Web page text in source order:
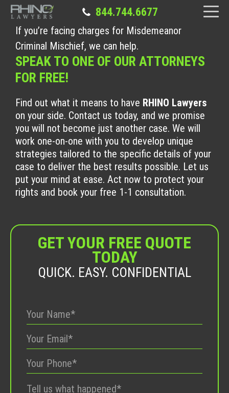
844.744.6677
If you’re facing charges for Misdemeanor
Criminal Mischief, we can help.
SPEAK TO ONE OF OUR ATTORNEYS
FOR FREE!
Find out what it means to have RHINO Lawyers
on your side. Contact us today, and we promise
you will not become just another case. We will
work one-on-one with you to develop unique
strategies tailored to the specific details of your
case to deliver the best results possible. Let us
put your mind at ease. Act now to protect your
rights and book your free 1-1 consultation.
GET YOUR FREE QUOTE
TODAY
QUICK. EASY. CONFIDENTIAL
Please